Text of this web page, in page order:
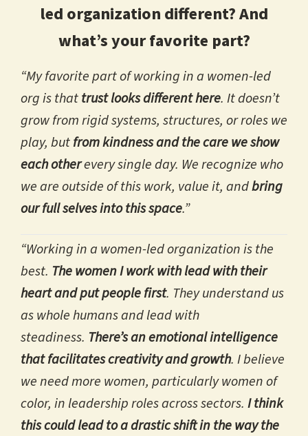
led organization different? And
what’s your favorite part?
“My favorite part of working in a women-led
org is thattrust looks different here. It doesn’t
grow from rigid systems, structures, or roles we
play, butfrom kindness and the care we show
each otherevery single day. We recognize who
we are outside of this work, value it, andbring
our full selves into this space.”
“Working in a women-led organization is the
best. The women I work with lead with their
heart and put people first. They understand us
as whole humans and lead with
steadiness. There’s an emotional intelligence
that facilitates creativity and growth. I believe
we need more women, particularly women of
color, in leadership roles across sectors. I think
this could lead to a drastic shift in the way the